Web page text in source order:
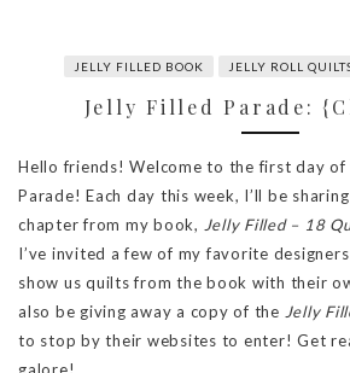
JELLY FILLED BOOK JELLY ROLL
Jelly Filled Parade:
Hello friends! Welcome to the first day
Parade! Each day this week, I’ll be
chapter from my book, Jelly Filled – 18
I’ve invited a few of my favorite
show us quilts from the book with their
also be giving away a copy of the Jelly
to stop by their websites to enter! Get